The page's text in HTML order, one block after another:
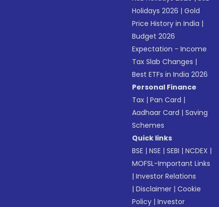
Holidays 2026 |Gold
Price History in India |
Budget 2026
Expectation - Income
Tax Slab Changes |
Best ETFs in India 2026
Personal Finance
Tax |Pan Card |
Aadhaar Card |Saving
Schemes
Quick links
BSE |NSE |SEBI |NCDEX |
MOFSL-Important Links
|Investor Relations
|Disclaimer |Cookie
Policy |Investor